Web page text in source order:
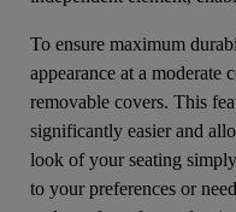
To ensure maximum
appearance at a moderate
removable covers. This
significantly easier and
look of your seating
to your preferences or